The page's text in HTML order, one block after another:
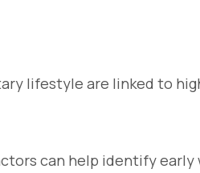
lifestyle are linked to
can help identify early